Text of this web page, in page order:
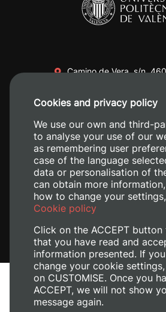
Camino de Vera, s/n.
+34 620 04 00
Legal Notice
Cookies and privacy policy
We use our own and third-
to analyse your use of our
as remembering user
case of the language
data or personalisation of
can obtain more
how to change your
Cookie policy
Click on the ACCEPT
that you have read and
information presented. If
change your cookie
on CUSTOMISE. Once you
ACCEPT, we will not show
message again.